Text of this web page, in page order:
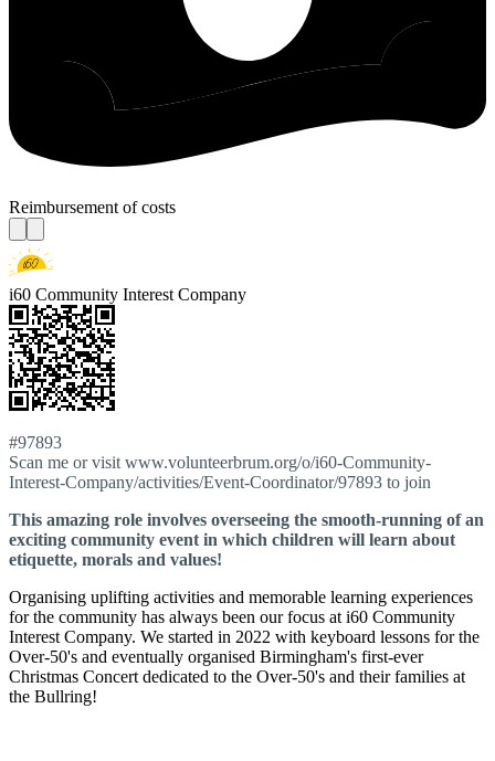
Reimbursement of costs
i60 Community Interest Company
#97893
Scan me or visit www.volunteerbrum.org/o/i60-Community-
Interest-Company/activities/Event-Coordinator/97893 to join
This amazing role involves overseeing the smooth-running of an
exciting community event in which children will learn about
etiquette, morals and values!
Organising uplifting activities and memorable learning experiences
for the community has always been our focus at i60 Community
Interest Company. We started in 2022 with keyboard lessons for the
Over-50's and eventually organised Birmingham's first-ever
Christmas Concert dedicated to the Over-50's and their families at
the Bullring!